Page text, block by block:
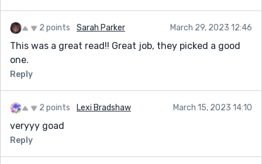
2 points Sarah Parker March 29, 2023 12:46
This was a great read!! Great job, they picked a good
one.
Reply
2 points Lexi Bradshaw March 15, 2023 14:10
veryyy goad
Reply